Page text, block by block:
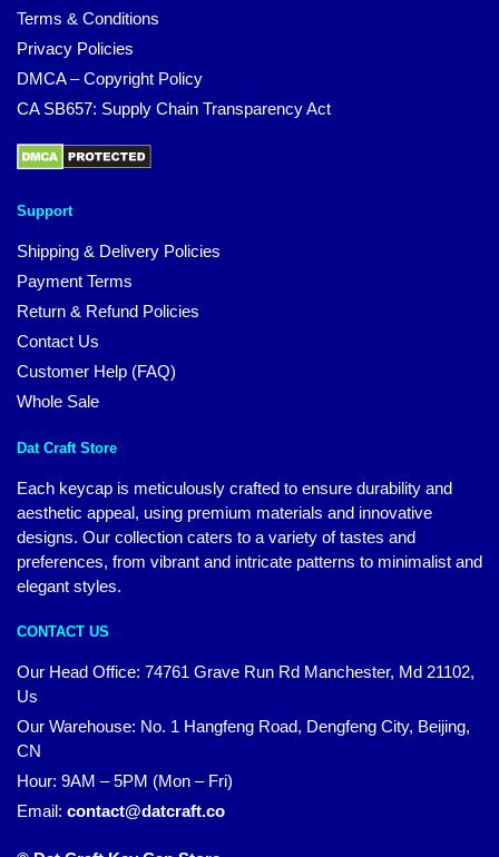
Terms & Conditions
Privacy Policies
DMCA – Copyright Policy
CA SB657: Supply Chain Transparency Act
Support
Shipping & Delivery Policies
Payment Terms
Return & Refund Policies
Contact Us
Customer Help (FAQ)
Whole Sale
Dat Craft Store
Each keycap is meticulously crafted to ensure durability and
aesthetic appeal, using premium materials and innovative
designs. Our collection caters to a variety of tastes and
preferences, from vibrant and intricate patterns to minimalist and
elegant styles.
CONTACT US
Our Head Office: 74761 Grave Run Rd Manchester, Md 21102,
Us
Our Warehouse: No. 1 Hangfeng Road, Dengfeng City, Beijing,
CN
Hour: 9AM – 5PM (Mon – Fri)
Email: contact@datcraft.co